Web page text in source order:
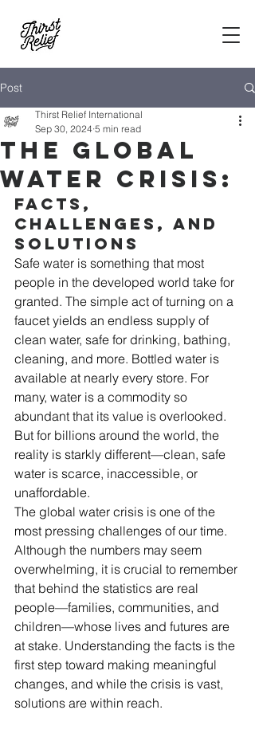
Post
The Global
Water Crisis:
Thirst Relief International
Sep 30, 2024 5 min read
Facts,
Challenges, and
Solutions
Safe water is something that most
people in the developed world take for
granted. The simple act of turning on a
faucet yields an endless supply of
clean water, safe for drinking, bathing,
cleaning, and more. Bottled water is
available at nearly every store. For
many, water is a commodity so
abundant that its value is overlooked.
But for billions around the world, the
reality is starkly different—clean, safe
water is scarce, inaccessible, or
unaffordable.
The global water crisis is one of the
most pressing challenges of our time.
Although the numbers may seem
overwhelming, it is crucial to remember
that behind the statistics are real
people—families, communities, and
children—whose lives and futures are
at stake. Understanding the facts is the
first step toward making meaningful
changes, and while the crisis is vast,
solutions are within reach.